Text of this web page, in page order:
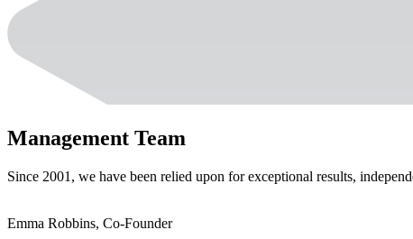
Management Team
Since 2001, we have been relied upon for exceptional results,
Emma Robbins, Co-Founder